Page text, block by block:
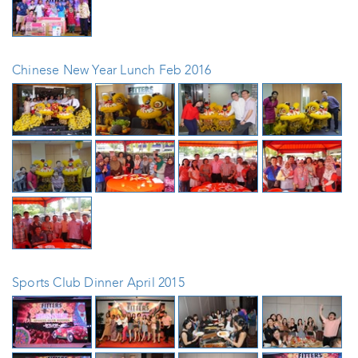
Chinese New Year Lunch Feb 2016
Sports Club Dinner April 2015